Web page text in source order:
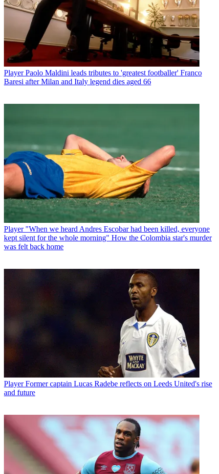
Player Paolo Maldini leads tributes to 'greatest footballer' Franco
Baresi after Milan and Italy legend dies aged 66
Player "When we heard Andres Escobar had been killed, everyone
kept silent for the whole morning" How the Colombia star's murder
was felt back home
Player Former captain Lucas Radebe reflects on Leeds United's rise
and future